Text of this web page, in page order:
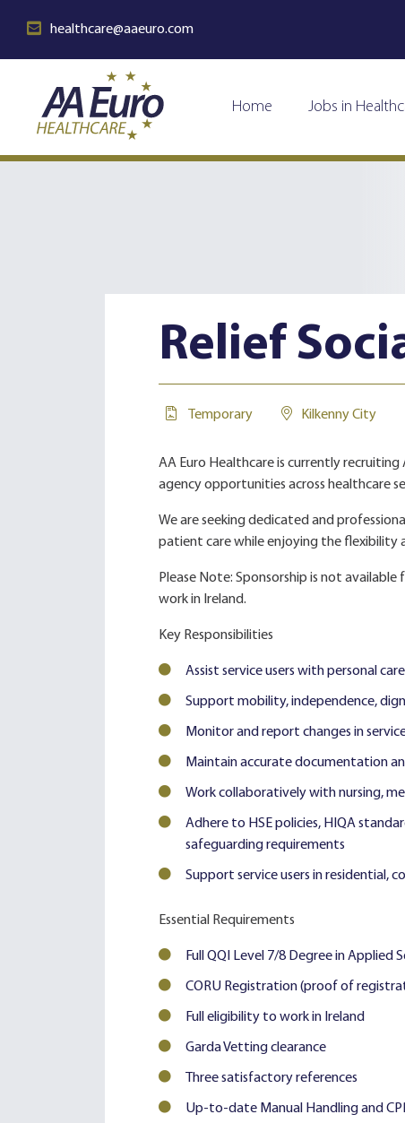
healthcare@aaeuro.com
Home Jobs in
Relief
Temporary Kilkenny City
AA Euro Healthcare is currently recruiting
agency opportunities across healthcare
We are seeking dedicated and
patient care while enjoying the flexibility
Please Note: Sponsorship is not
work in Ireland.
Key Responsibilities
Assist service users with personal
Support mobility, independence,
Monitor and report changes in
Maintain accurate documentation
Work collaboratively with nursing,
Adhere to HSE policies, HIQA
safeguarding requirements
Support service users in residential,
Essential Requirements
Full QQI Level 7/8 Degree in Applied
CORU Registration (proof of
Full eligibility to work in Ireland
Garda Vetting clearance
Three satisfactory references
Up-to-date Manual Handling and